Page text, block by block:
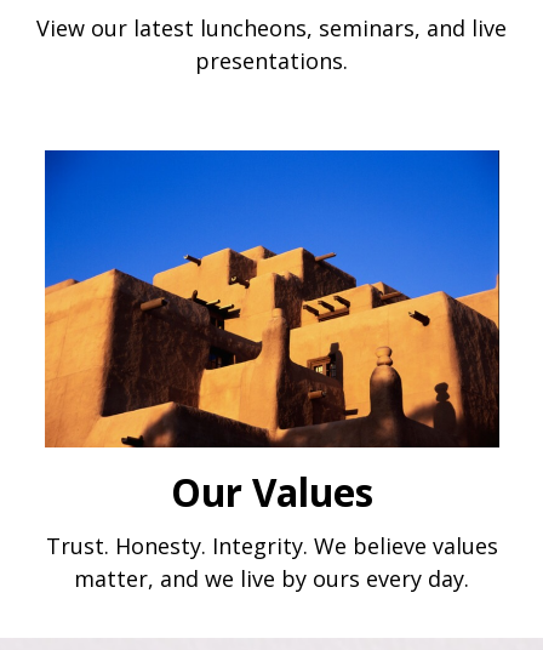
View our latest luncheons, seminars, and live
presentations.
Our Values
Trust. Honesty. Integrity. We believe values
matter, and we live by ours every day.